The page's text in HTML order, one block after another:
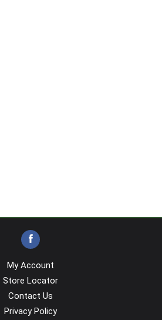
My Account
Store Locator
Contact Us
Privacy Policy